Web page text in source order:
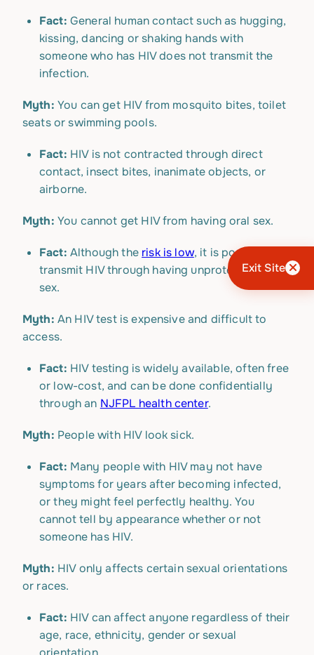
Exit Site
Fact: General human contact such as hugging,
kissing, dancing or shaking hands with
someone who has HIV does not transmit the
infection.
Myth: You can get HIV from mosquito bites, toilet
seats or swimming pools.
Fact: HIV is not contracted through direct
contact, insect bites, inanimate objects, or
airborne.
Myth: You cannot get HIV from having oral sex.
Fact: Although the risk is low, it is possible to
transmit HIV through having unprotected oral
sex.
Myth: An HIV test is expensive and difficult to
access.
Fact: HIV testing is widely available, often free
or low-cost, and can be done confidentially
through an NJFPL health center.
Myth: People with HIV look sick.
Fact: Many people with HIV may not have
symptoms for years after becoming infected,
or they might feel perfectly healthy. You
cannot tell by appearance whether or not
someone has HIV.
Myth: HIV only affects certain sexual orientations
or races.
Fact: HIV can affect anyone regardless of their
age, race, ethnicity, gender or sexual